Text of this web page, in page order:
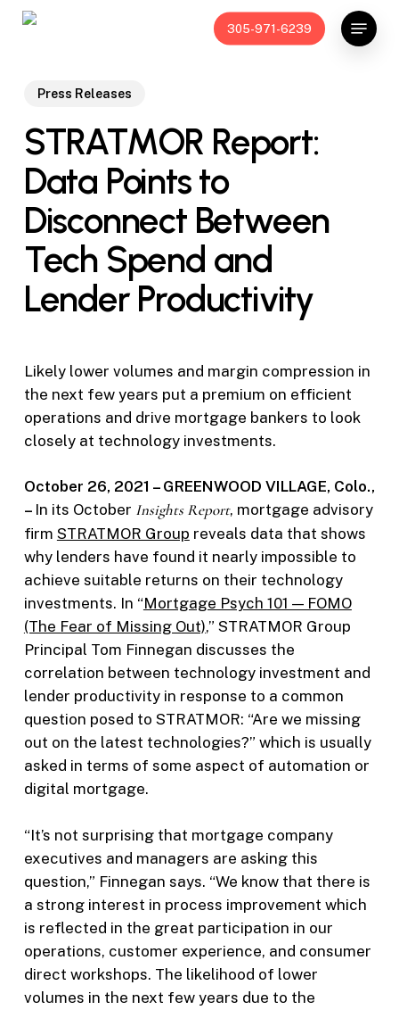
Skip
305-971-6239
Menu
Press Releases
STRATMOR Report:
Data Points to
Disconnect Between
Tech Spend and
Lender Productivity
Likely lower volumes and margin compression in
the next few years put a premium on efficient
operations and drive mortgage bankers to look
closely at technology investments.
October 26, 2021 – GREENWOOD VILLAGE, Colo.,
– In its October Insights Report, mortgage advisory
firm STRATMOR Group reveals data that shows
why lenders have found it nearly impossible to
achieve suitable returns on their technology
investments. In “Mortgage Psych 101 — FOMO
(The Fear of Missing Out),” STRATMOR Group
Principal Tom Finnegan discusses the
correlation between technology investment and
lender productivity in response to a common
question posed to STRATMOR: “Are we missing
out on the latest technologies?” which is usually
asked in terms of some aspect of automation or
digital mortgage.
“It’s not surprising that mortgage company
executives and managers are asking this
question,” Finnegan says. “We know that there is
a strong interest in process improvement which
is reflected in the great participation in our
operations, customer experience, and consumer
direct workshops. The likelihood of lower
volumes in the next few years due to the